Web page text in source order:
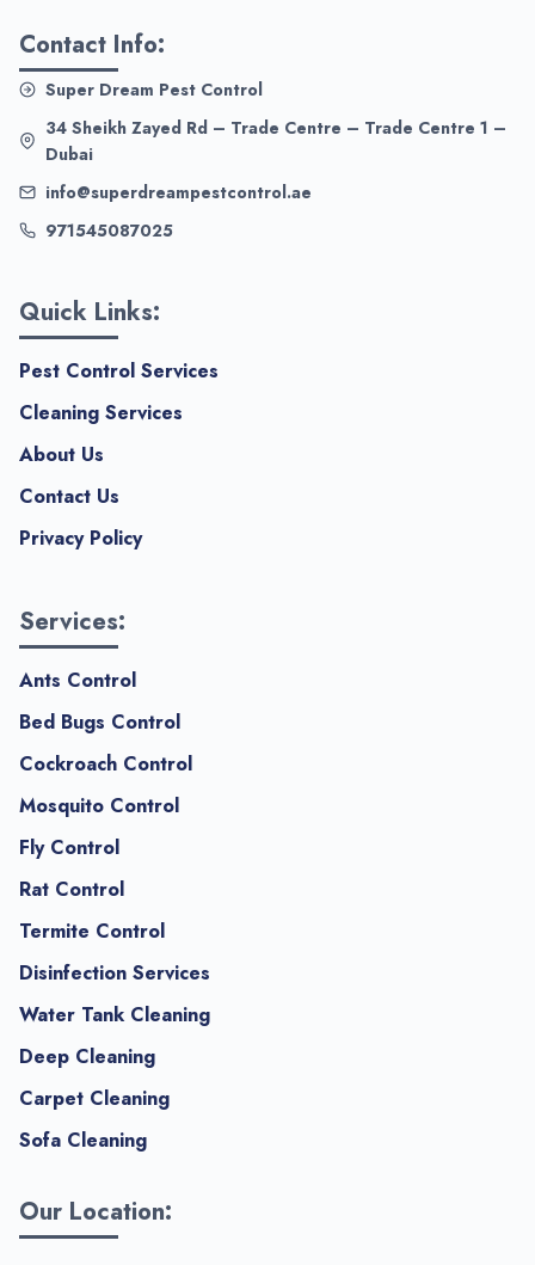
Contact Info:
Super Dream Pest Control
34 Sheikh Zayed Rd – Trade Centre – Trade Centre 1 –
Dubai
info@superdreampestcontrol.ae
971545087025
Quick Links:
Pest Control Services
Cleaning Services
About Us
Contact Us
Privacy Policy
Services:
Ants Control
Bed Bugs Control
Cockroach Control
Mosquito Control
Fly Control
Rat Control
Termite Control
Disinfection Services
Water Tank Cleaning
Deep Cleaning
Carpet Cleaning
Sofa Cleaning
Our Location: